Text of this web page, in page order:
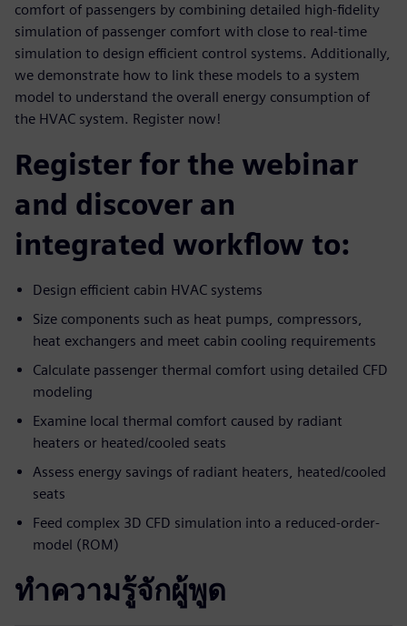
comfort of passengers by combining detailed high-fidelity
simulation of passenger comfort with close to real-time
simulation to design efficient control systems. Additionally,
we demonstrate how to link these models to a system
model to understand the overall energy consumption of
the HVAC system. Register now!
Register for the webinar
and discover an
integrated workflow to:
Design efficient cabin HVAC systems
Size components such as heat pumps, compressors,
heat exchangers and meet cabin cooling requirements
Calculate passenger thermal comfort using detailed CFD
modeling
Examine local thermal comfort caused by radiant
heaters or heated/cooled seats
Assess energy savings of radiant heaters, heated/cooled
seats
Feed complex 3D CFD simulation into a reduced-order-
model (ROM)
ทำความรู้จักผู้พูด